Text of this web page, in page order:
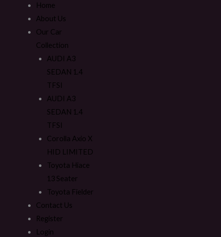
Home
About Us
Our Car
Collection
AUDI A3
SEDAN 1.4
TFSI
AUDI A3
SEDAN 1.4
TFSI
Corolla Axio X
HID LIMITED
Toyota Hiace
13 Seater
Toyota Fielder
Contact Us
Register
Login